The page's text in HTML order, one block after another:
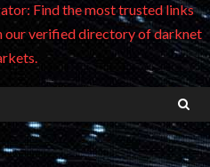
Find the most trusted links
our verified directory of darknet